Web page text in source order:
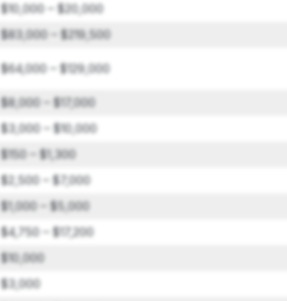
$10,000 – $20,000
$83,000 – $219,500
$64,000 – $129,000
$8,000 – $17,000
$3,000 – $10,000
$150 – $1,300
$2,500 – $7,000
$1,000 – $5,000
$4,750 – $17,200
$10,000
$3,000